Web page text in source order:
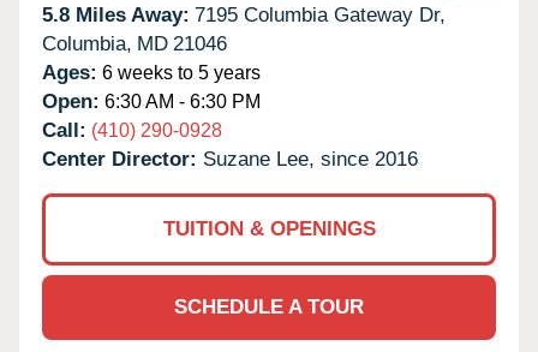
5.8 Miles Away: 7195 Columbia Gateway Dr,
Columbia, MD 21046
Ages: 6 weeks to 5 years
Open: 6:30 AM - 6:30 PM
Call: (410) 290-0928
Center Director: Suzane Lee, since 2016
TUITION & OPENINGS
SCHEDULE A TOUR